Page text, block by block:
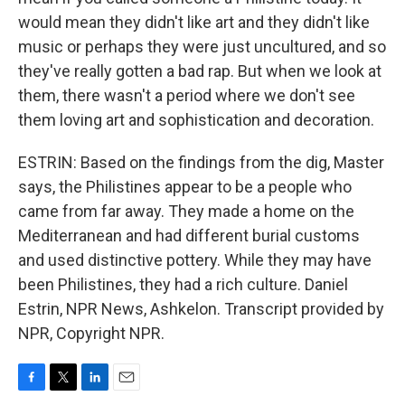
would mean they didn't like art and they didn't like
music or perhaps they were just uncultured, and so
they've really gotten a bad rap. But when we look at
them, there wasn't a period where we don't see
them loving art and sophistication and decoration.
ESTRIN: Based on the findings from the dig, Master
says, the Philistines appear to be a people who
came from far away. They made a home on the
Mediterranean and had different burial customs
and used distinctive pottery. While they may have
been Philistines, they had a rich culture. Daniel
Estrin, NPR News, Ashkelon. Transcript provided by
NPR, Copyright NPR.